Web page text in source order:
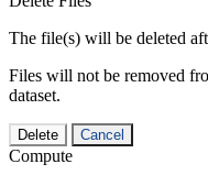
The file(s) will be deleted
Files will not be removed
dataset.
Delete Cancel
Compute